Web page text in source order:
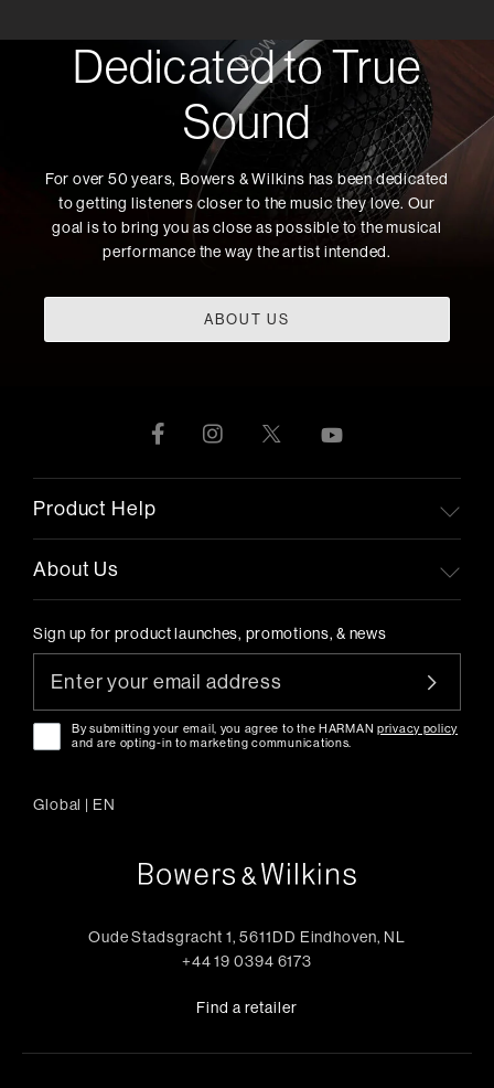
Dedicated to True
Sound
For over 50 years, Bowers & Wilkins has been dedicated
to getting listeners closer to the music they love. Our
goal is to bring you as close as possible to the musical
performance the way the artist intended.
ABOUT US
Product Help
About Us
Sign up for product launches, promotions, & news
By submitting your email, you agree to the HARMANprivacy policy
and are opting-in to marketing communications.
Global | EN
Oude Stadsgracht 1, 5611DD Eindhoven, NL
+44 19 0394 6173
Find a retailer